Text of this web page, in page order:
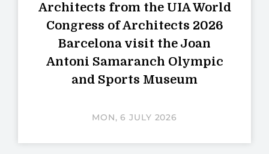
Architects from the UIA World
Congress of Architects 2026
Barcelona visit the Joan
Antoni Samaranch Olympic
and Sports Museum
MON, 6 JULY 2026